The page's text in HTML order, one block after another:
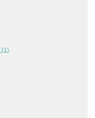
(1)